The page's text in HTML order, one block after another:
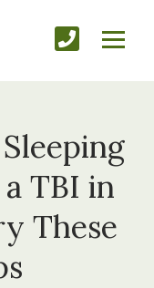
TBI in
These